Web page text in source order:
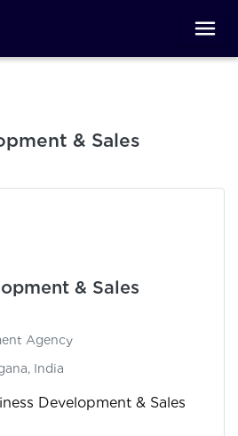
& Sales
& Sales
Agency
India
Development & Sales